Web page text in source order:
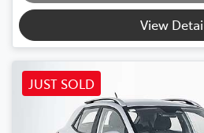
View
JUST SOLD